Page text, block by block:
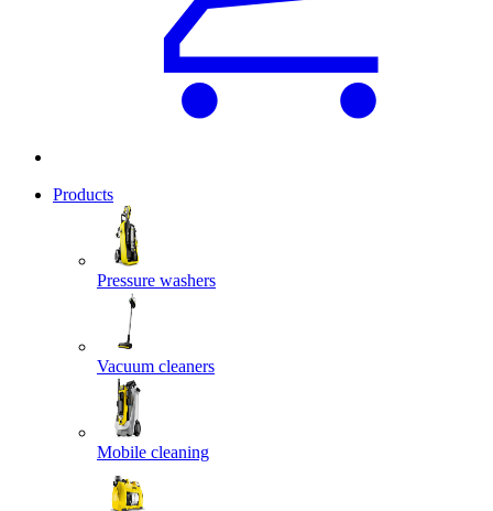
Products
Pressure washers
Vacuum cleaners
Mobile cleaning